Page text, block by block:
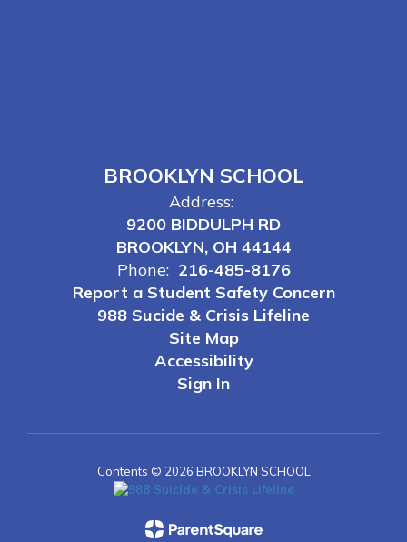
BROOKLYN SCHOOL
Address:
9200 BIDDULPH RD
BROOKLYN, OH 44144
Phone: 216-485-8176
Report a Student Safety Concern
988 Sucide & Crisis Lifeline
Site Map
Accessibility
Sign In
Contents © 2026 BROOKLYN SCHOOL